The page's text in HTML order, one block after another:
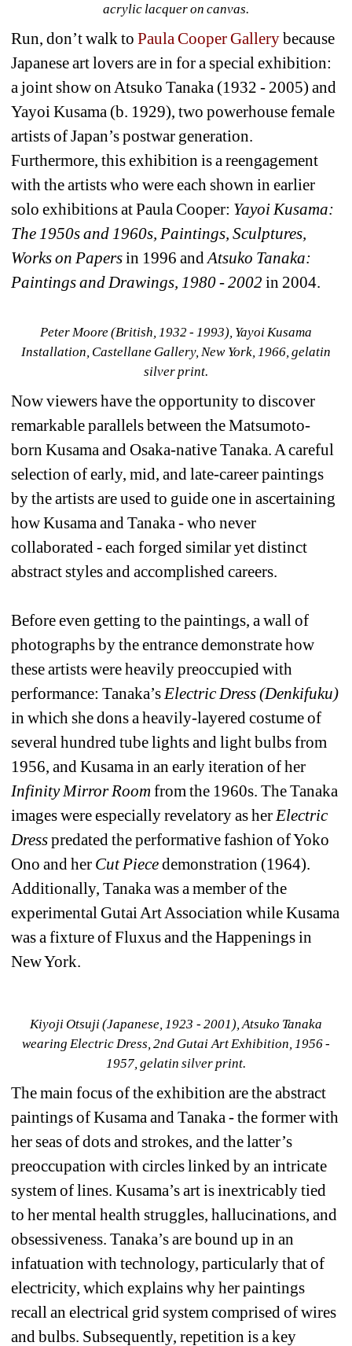
acrylic lacquer on canvas.
Run, don’t walk to Paula Cooper Gallerybecause
Japanese art lovers are in for a special exhibition:
a joint show on Atsuko Tanaka (1932 - 2005) and
Yayoi Kusama (b. 1929), two powerhouse female
artists of Japan’s postwar generation.
Furthermore, this exhibition is a reengagement
with the artists who were each shown in earlier
solo exhibitions at Paula Cooper: Yayoi Kusama:
The 1950s and 1960s, Paintings, Sculptures,
Works on Papersin 1996 and Atsuko Tanaka:
Paintings and Drawings, 1980 - 2002 in 2004.
Peter Moore (British, 1932 - 1993), Yayoi Kusama
Installation, Castellane Gallery, New York, 1966, gelatin
silver print.
Now viewers have the opportunity to discover
remarkable parallels between the Matsumoto-
born Kusama and Osaka-native Tanaka. A careful
selection of early, mid, and late-career paintings
by the artists are used to guide one in ascertaining
how Kusama and Tanaka - who never
collaborated - each forged similar yet distinct
abstract styles and accomplished careers.
Before even getting to the paintings, a wall of
photographs by the entrance demonstrate how
these artists were heavily preoccupied with
performance: Tanaka’s Electric Dress (Denkifuku)
in which she dons a heavily-layered costume of
several hundred tube lights and light bulbs from
1956, and Kusama in an early iteration of her
Infinity Mirror Room from the 1960s. The Tanaka
images were especially revelatory as her Electric
Dresspredated the performative fashion of Yoko
Ono and her Cut Piecedemonstration (1964).
Additionally, Tanaka was a member of the
experimental Gutai Art Association while Kusama
was a fixture of Fluxus and the Happenings in
New York.
Kiyoji Otsuji (Japanese, 1923 - 2001), Atsuko Tanaka
wearing Electric Dress, 2nd Gutai Art Exhibition, 1956 -
1957, gelatin silver print.
The main focus of the exhibition are the abstract
paintings of Kusama and Tanaka - the former with
her seas of dots and strokes, and the latter’s
preoccupation with circles linked by an intricate
system of lines. Kusama’s art is inextricably tied
to her mental health struggles, hallucinations, and
obsessiveness. Tanaka’s are bound up in an
infatuation with technology, particularly that of
electricity, which explains why her paintings
recall an electrical grid system comprised of wires
and bulbs. Subsequently, repetition is a key